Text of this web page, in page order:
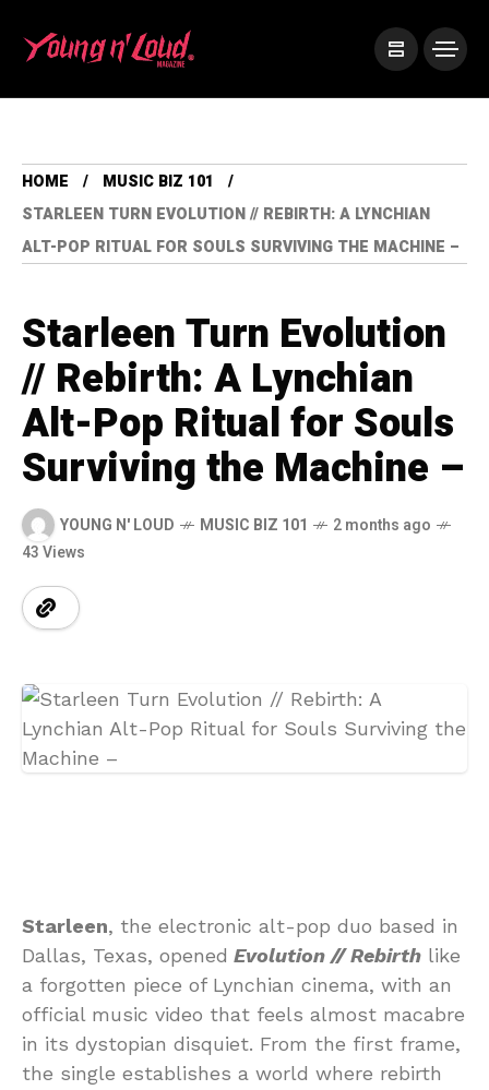
HOME
MUSIC BIZ 101
STARLEEN TURN EVOLUTION // REBIRTH: A LYNCHIAN
ALT-POP RITUAL FOR SOULS SURVIVING THE MACHINE –
Starleen Turn Evolution
// Rebirth: A Lynchian
Alt-Pop Ritual for Souls
Surviving the Machine –
YOUNG N' LOUD MUSIC BIZ 101
2 months ago
43 Views
Starleen, the electronic alt-pop duo based in
Dallas, Texas, opened Evolution // Rebirth like
a forgotten piece of Lynchian cinema, with an
official music video that feels almost macabre
in its dystopian disquiet. From the first frame,
the single establishes a world where rebirth